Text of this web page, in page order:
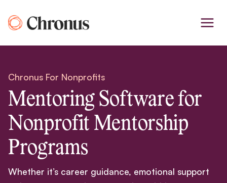
to
Chronus For Nonprofits
Mentoring Software for
Nonprofit Mentorship
Programs
Whether it’s career guidance, emotional support